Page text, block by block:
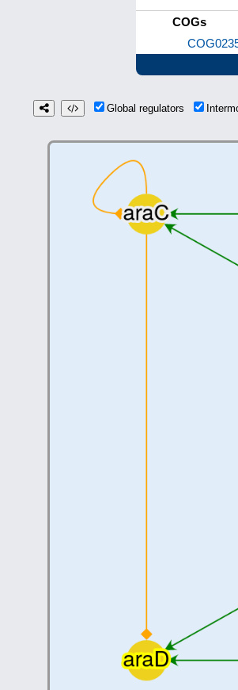
COGs
Global regulators